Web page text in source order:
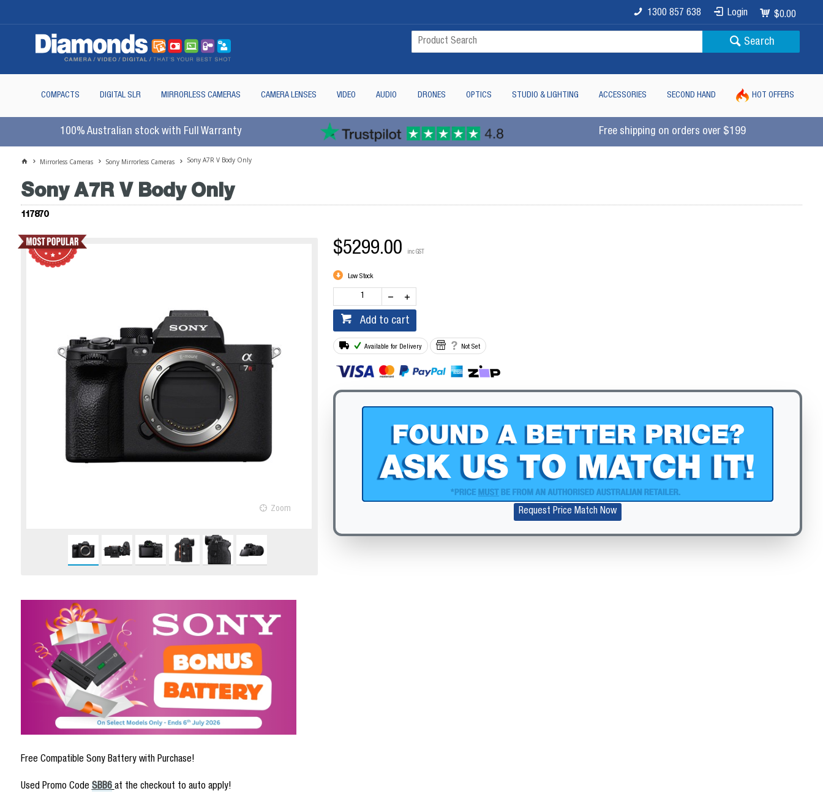
$0.00
Login
1300 857 638
Search
COMPACTS DIGITAL SLR MIRRORLESS CAMERAS CAMERA LENSES VIDEO AUDIO DRONES OPTICS STUDIO & LIGHTING ACCESSORIES SECOND HAND HOT OFFERS
100% Australian stock with Full Warranty Free shipping on orders over $199
Mirrorless Cameras Sony Mirrorless Cameras Sony A7R V Body Only
Sony A7R V Body Only
117870
Zoom Zoom
Free Compatible Sony Battery with Purchase!
Used Promo CodeSBB6 at the checkout to auto apply!
$5299.00 inc GST
Low Stock
Add to cart
Available for Delivery Not Set
Request Price Match Now